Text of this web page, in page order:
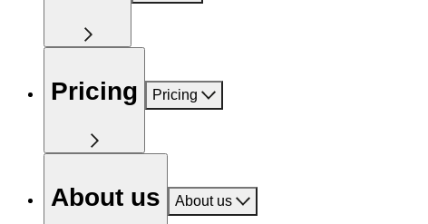
Pricing Pricing
About us About us